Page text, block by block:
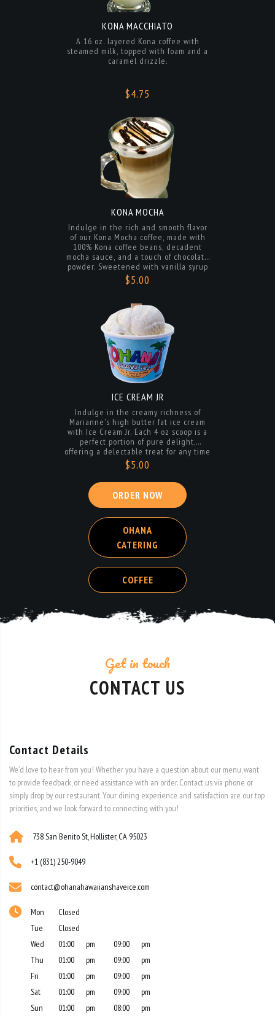
A 16 oz. layered Kona coffee with
caramel drizzle.
$4.75
KONA MOCHA
Indulge in the rich and smooth flavor
100% Kona coffee beans, decadent
mocha sauce, and a touch of chocolate
powder. Sweetened with vanilla syrup
and your choice of dairy, oat, coconut,
or almond milk for a creamy and
satisfying treat. Enjoy a taste of
paradise in every sip.
$5.00
ICE CREAM JR
Indulge in the creamy richness of
with Ice Cream Jr. Each 4 oz scoop is a
perfect portion of pure delight,
offering a delectable treat for any time
of day. Savor the smooth texture and
delicious flavors in every bite of this
irresistible dessert.
$5.00
ORDER NOW
OHANA
CATERING
COFFEE
Get in touch
CONTACT US
to provide feedback, or need assistance with an order. Contact us via phone or
priorities, and we look forward to connecting with you!
738 San Benito St, Hollister, CA 95023
Tue
Closed
Wed
01:00
Thu
01:00
Fri
01:00 pm 09:00
pm
Sat
01:00 pm 09:00
pm
Sun
01:00 pm 08:00 pm